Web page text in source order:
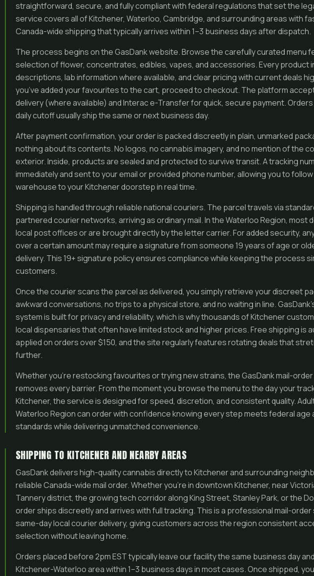
straightforward, secure, and fully compliant with federal regulations that set the
service covers all of Kitchener, Waterloo, Cambridge, and surrounding areas with
Canada-wide shipping that typically arrives within 1–3 business days after dispatch.
The process begins on the GasDank website. Browse the carefully curated menu
selection of flower, concentrates, edibles, vapes, and accessories. Every product
descriptions, lab information where available, and clear pricing with current deals
you’ve added your favourites to the cart, proceed to checkout. The platform
delivery (where available) and Interac e-Transfer for quick, secure payment.
daily cutoff usually ship the same or next business day.
After payment confirmation, your order is packed discreetly in plain, unmarked
nothing about its contents. No logos, no cannabis imagery, and no mention of the
exterior. Inside, products are sealed and protected to survive transit. A tracking
immediately and sent to your email or provided phone number, allowing you to
warehouse to your Kitchener doorstep in real time.
Shipping is handled through reliable national couriers. The parcel travels via
partnered courier networks, arriving as ordinary mail. In the Waterloo Region, most
local post offices or are brought directly by the letter carrier. For added security,
over a certain amount may require a signature from someone 19 years of age or
delivery. This 19+ signature policy ensures compliance while keeping the process
customers.
Once the courier scans the parcel as delivered, you simply retrieve your discreet
awkward conversations, no trips to a physical store, and no waiting in line.
system is built for privacy and reliability, which is why thousands of Kitchener
local dispensaries that often have limited stock and higher prices. Free shipping is
applied on orders over $150, and the site regularly features rotating deals that
further.
Whether you’re restocking favourites or trying new strains, the GasDank mail-
removes every barrier. From the moment you browse the menu to the day your
Kitchener, the service is designed for speed, discretion, and consistent quality.
Waterloo Region can order with confidence knowing every step meets federal age
standards while delivering unmatched convenience.
SHIPPING TO KITCHENER AND NEARBY AREAS
GasDank delivers high-quality cannabis directly to Kitchener and surrounding
reliable Canada-wide mail order. Whether you’re in downtown Kitchener, near
Tannery district, the growing tech corridor along King Street, Stanley Park, or the
order ships discreetly and arrives with full tracking. This is a professional mail-
same-day local courier delivery, giving customers across the region consistent
selection without leaving home.
Orders placed before 2pm EST typically leave our facility the same business day
Kitchener-Waterloo area within 1–3 business days in most cases. Once shipped,